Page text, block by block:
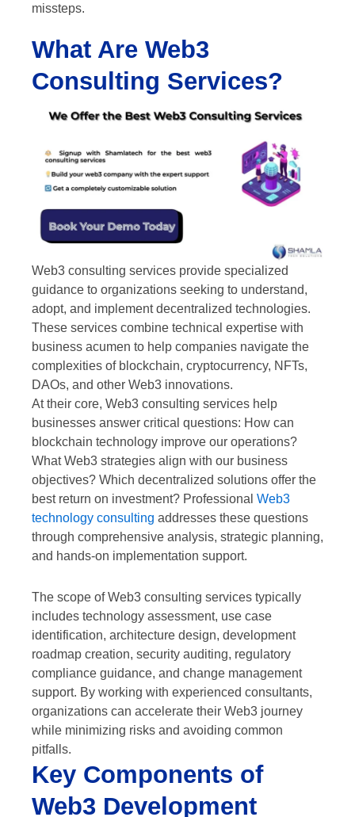
missteps.
What Are Web3
Consulting Services?
Web3 consulting services provide specialized
guidance to organizations seeking to understand,
adopt, and implement decentralized technologies.
These services combine technical expertise with
business acumen to help companies navigate the
complexities of blockchain, cryptocurrency, NFTs,
DAOs, and other Web3 innovations.
At their core, Web3 consulting services help
businesses answer critical questions: How can
blockchain technology improve our operations?
What Web3 strategies align with our business
objectives? Which decentralized solutions offer the
best return on investment? Professional Web3
technology consulting addresses these questions
through comprehensive analysis, strategic planning,
and hands-on implementation support.
The scope of Web3 consulting services typically
includes technology assessment, use case
identification, architecture design, development
roadmap creation, security auditing, regulatory
compliance guidance, and change management
support. By working with experienced consultants,
organizations can accelerate their Web3 journey
while minimizing risks and avoiding common
pitfalls.
Key Components of
Web3 Development